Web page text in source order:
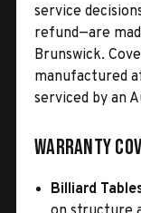
service
refund—are
Brunswick.
manufactured
serviced by an
Warranty
Billiard